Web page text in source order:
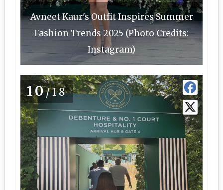
Avneet Kaur's Outfit Inspires Summer
Fashion Trends 2025 (Photo Credits:
Instagram)
10/18